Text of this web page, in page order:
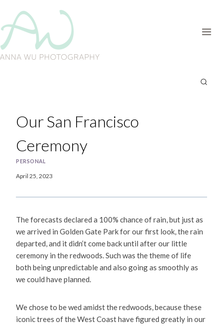
content
Our San Francisco
Ceremony
PERSONAL
April 25, 2023
The forecasts declared a 100% chance of rain, but just as
we arrived in Golden Gate Park for our first look, the rain
departed, and it didn’t come back until after our little
ceremony in the redwoods. Such was the theme of life
both being unpredictable and also going as smoothly as
we could have planned.
We chose to be wed amidst the redwoods, because these
iconic trees of the West Coast have figured greatly in our